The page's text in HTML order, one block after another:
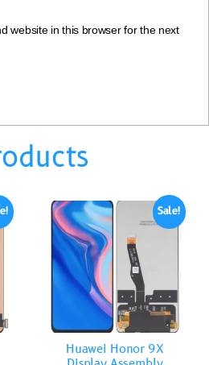
website in this browser for the next
Sale!
Huawei Honor 9X